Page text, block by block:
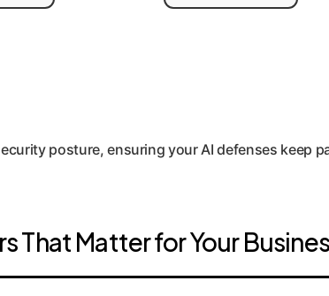
posture, ensuring your AI defenses keep
That Matter for Your